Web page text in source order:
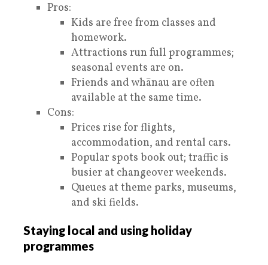
Pros:
Kids are free from classes and
homework.
Attractions run full programmes;
seasonal events are on.
Friends and whānau are often
available at the same time.
Cons:
Prices rise for flights,
accommodation, and rental cars.
Popular spots book out; traffic is
busier at changeover weekends.
Queues at theme parks, museums,
and ski fields.
Staying local and using holiday
programmes